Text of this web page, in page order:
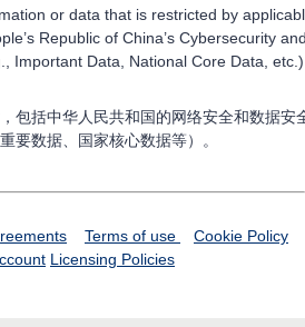
or data that is restricted by
Republic of China’s Cybersecurity
Important Data, National Core Data,
包括中华人民共和国的网络安全和数据安
要数据、国家核心数据等）。
Terms of use
Cookie Policy
Licensing Policies